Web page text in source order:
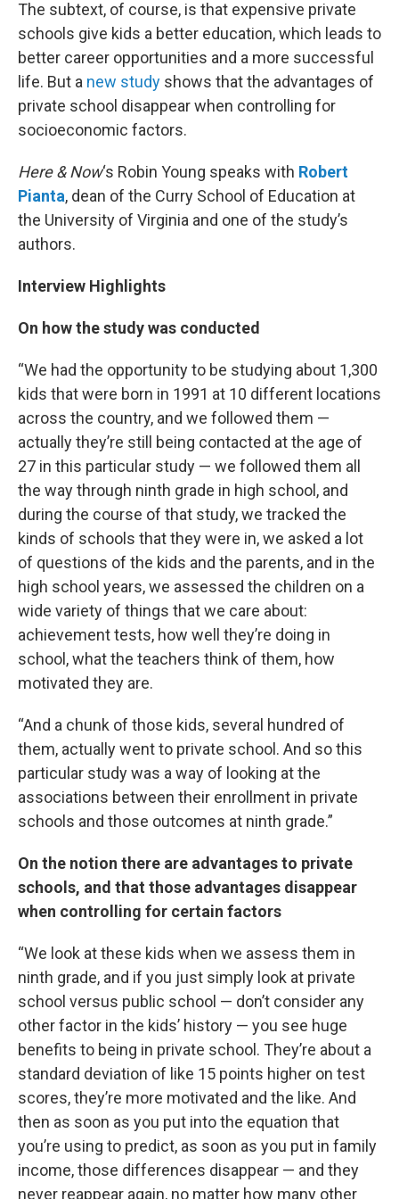
The subtext, of course, is that expensive private
schools give kids a better education, which leads to
better career opportunities and a more successful
life. But a new study shows that the advantages of
private school disappear when controlling for
socioeconomic factors.
Here & Now‘s Robin Young speaks with Robert
Pianta, dean of the Curry School of Education at
the University of Virginia and one of the study’s
authors.
Interview Highlights
On how the study was conducted
“We had the opportunity to be studying about 1,300
kids that were born in 1991 at 10 different locations
across the country, and we followed them —
actually they’re still being contacted at the age of
27 in this particular study — we followed them all
the way through ninth grade in high school, and
during the course of that study, we tracked the
kinds of schools that they were in, we asked a lot
of questions of the kids and the parents, and in the
high school years, we assessed the children on a
wide variety of things that we care about:
achievement tests, how well they’re doing in
school, what the teachers think of them, how
motivated they are.
“And a chunk of those kids, several hundred of
them, actually went to private school. And so this
particular study was a way of looking at the
associations between their enrollment in private
schools and those outcomes at ninth grade.”
On the notion there are advantages to private
schools, and that those advantages disappear
when controlling for certain factors
“We look at these kids when we assess them in
ninth grade, and if you just simply look at private
school versus public school — don’t consider any
other factor in the kids’ history — you see huge
benefits to being in private school. They’re about a
standard deviation of like 15 points higher on test
scores, they’re more motivated and the like. And
then as soon as you put into the equation that
you’re using to predict, as soon as you put in family
income, those differences disappear — and they
never reappear again, no matter how many other